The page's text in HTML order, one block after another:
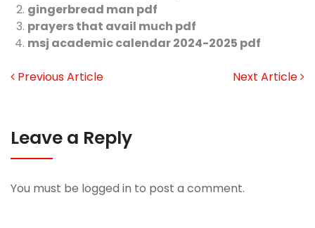
gingerbread man pdf
prayers that avail much pdf
msj academic calendar 2024-2025 pdf
Previous Article Next Article
Leave a Reply
You must be logged in to post a comment.